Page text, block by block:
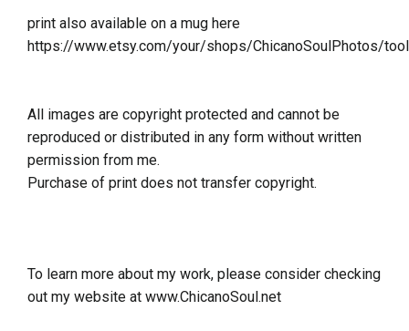
print also available on a mug here
https://www.etsy.com/your/shops/ChicanoSoulPhotos/
All images are copyright protected and cannot be
reproduced or distributed in any form without written
permission from me.
Purchase of print does not transfer copyright.
To learn more about my work, please consider checking
out my website at www.ChicanoSoul.net